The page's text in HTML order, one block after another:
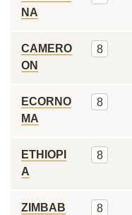
NA
CAMERO
ON
8
ECORNO
MA
8
ETHIOPI
A
8
ZIMBAB 8